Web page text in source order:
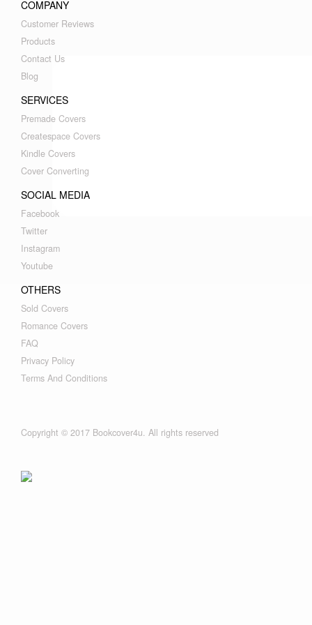
COMPANY
Customer Reviews
Products
Contact Us
Blog
SERVICES
Premade Covers
Createspace Covers
Kindle Covers
Cover Converting
SOCIAL MEDIA
Facebook
Twitter
Instagram
Youtube
OTHERS
Sold Covers
Romance Covers
FAQ
Privacy Policy
Terms And Conditions
Copyright © 2017 Bookcover4u. All rights reserved